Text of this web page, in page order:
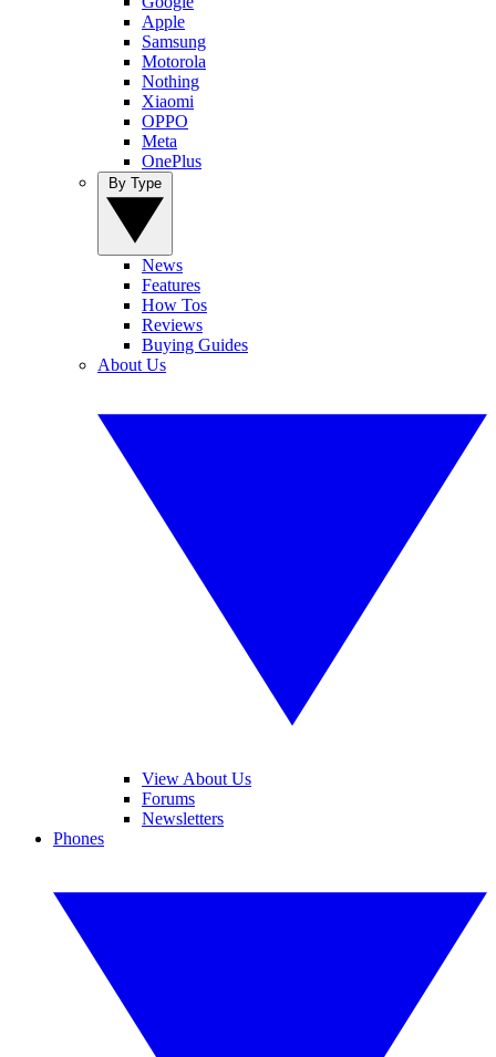
Apple
Samsung
Motorola
Nothing
Xiaomi
OPPO
Meta
OnePlus
News
Features
How Tos
Reviews
Buying Guides
About Us
View About Us
Forums
Newsletters
Phones